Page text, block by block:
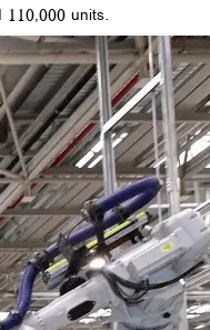
units.